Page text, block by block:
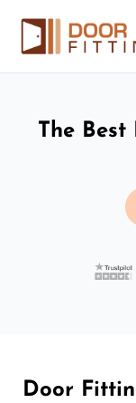
The
Door